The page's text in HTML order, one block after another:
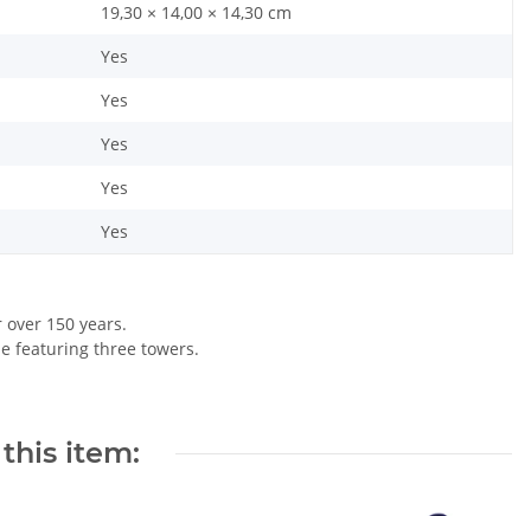
19,30 × 14,00 × 14,30 cm
Yes
Yes
Yes
Yes
Yes
150 years.
featuring three towers.
item: